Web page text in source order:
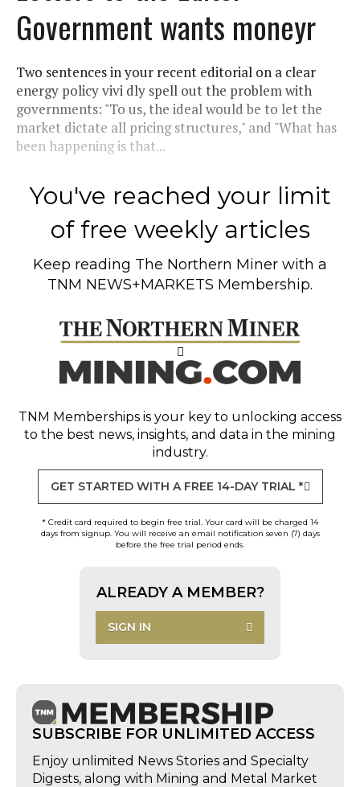
Government wants moneyr
Two sentences in your recent editorial on a clear
energy policy vivi dly spell out the problem with
governments: "To us, the ideal would be to let the
market dictate all pricing structures," and "What has
been happening is that...
You've reached your limit
of free weekly articles
Keep reading The Northern Miner with a
TNM NEWS+MARKETS Membership.
TNM Memberships is your key to unlocking access
to the best news, insights, and data in the mining
industry.
GET STARTED WITH A FREE 14-DAY TRIAL *
* Credit card required to begin free trial. Your card will be charged 14
days from signup. You will receive an email notification seven (7) days
before the free trial period ends.
ALREADY A MEMBER?
SIGN IN
SUBSCRIBE FOR UNLIMITED ACCESS
Enjoy unlimited News Stories and Specialty
Digests, along with Mining and Metal Market